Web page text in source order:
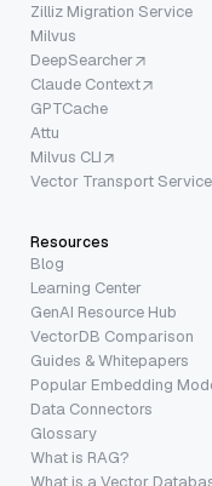
Zilliz Migration Service
Milvus
DeepSearcher
Claude Context
GPTCache
Attu
Milvus CLI
Vector Transport Service
Resources
Blog
Learning Center
GenAI Resource Hub
VectorDB Comparison
Guides & Whitepapers
Popular Embedding
Data Connectors
Glossary
What is RAG?